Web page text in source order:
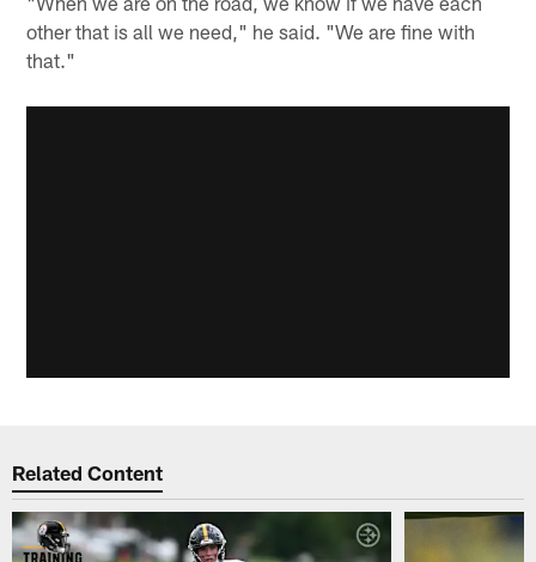
other that is all we need," he said. "We are fine with
that."
Related Content